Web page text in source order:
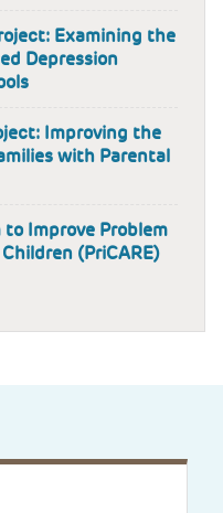
Examining the
Depression
Improving the
with Parental
Improve Problem
(PriCARE)